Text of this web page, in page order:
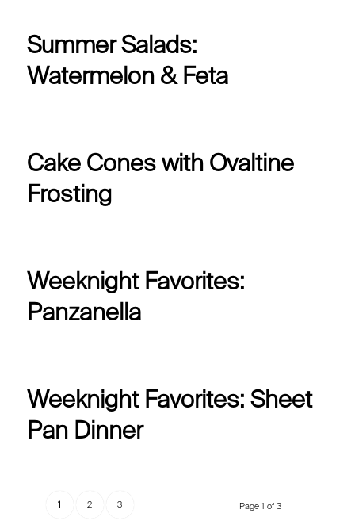
Summer Salads:
Watermelon & Feta
Cake Cones with Ovaltine
Frosting
Weeknight Favorites:
Panzanella
Weeknight Favorites: Sheet
Pan Dinner
Page 1 of 3
1 2 3